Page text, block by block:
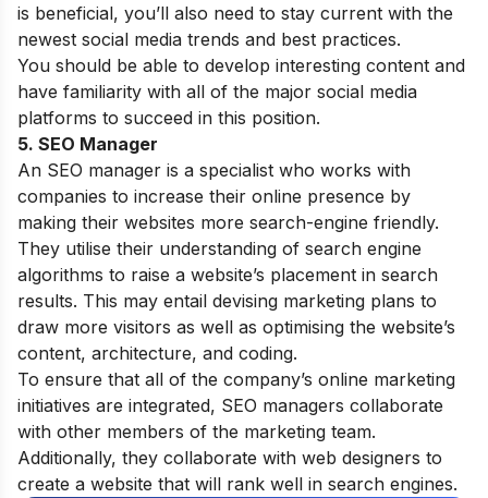
is beneficial, you’ll also need to stay current with the
newest social media trends and best practices.
You should be able to develop interesting content and
have familiarity with all of the major social media
platforms to succeed in this position.
5. SEO Manager
An SEO manager is a specialist who works with
companies to increase their online presence by
making their websites more search-engine friendly.
They utilise their understanding of search engine
algorithms to raise a website’s placement in search
results. This may entail devising marketing plans to
draw more visitors as well as optimising the website’s
content, architecture, and coding.
To ensure that all of the company’s online marketing
initiatives are integrated, SEO managers collaborate
with other members of the marketing team.
Additionally, they collaborate with web designers to
create a website that will rank well in search engines.